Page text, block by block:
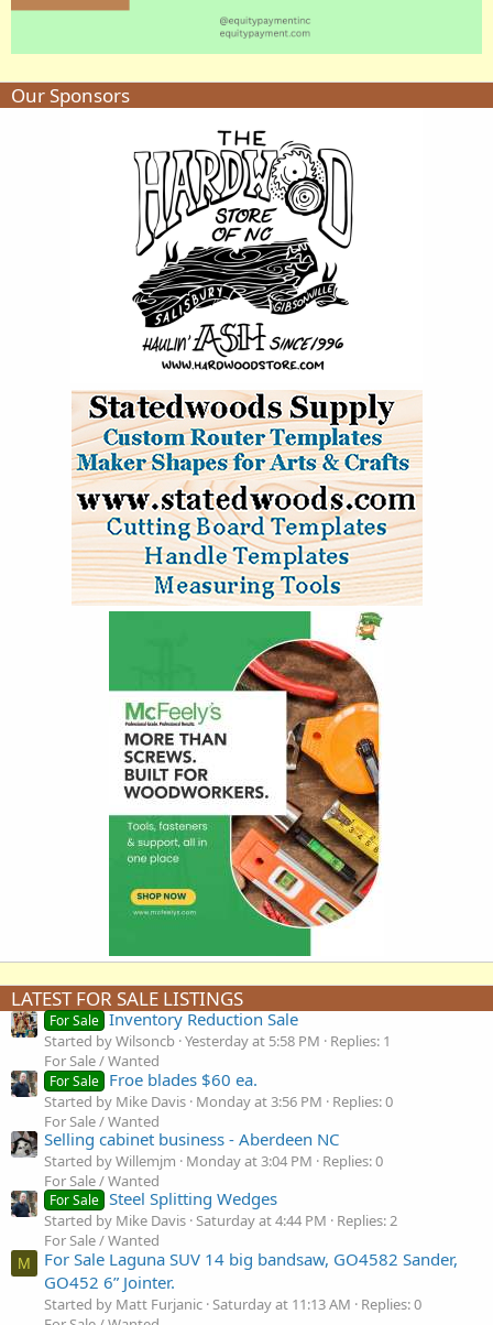
Our Sponsors
LATEST FOR SALE LISTINGS
For Sale Inventory Reduction Sale
Started by Wilsoncb Yesterday at 5:58 PM
Replies: 1
For Sale / Wanted
For Sale Froe blades $60 ea.
Started by Mike Davis Monday at 3:56 PM
Replies: 0
For Sale / Wanted
Selling cabinet business - Aberdeen NC
Started by Willemjm Monday at 3:04 PM
Replies: 0
For Sale / Wanted
For Sale Steel Splitting Wedges
Started by Mike Davis Saturday at 4:44 PM
Replies: 2
For Sale / Wanted
M
For Sale Laguna SUV 14 big bandsaw, GO4582 Sander,
GO452 6” Jointer.
Started by Matt Furjanic Saturday at 11:13 AM
Replies: 0